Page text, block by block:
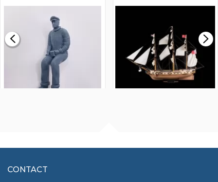
£0.59
MODEL SHIP KIT
£265.00
£7.02
CONTACT